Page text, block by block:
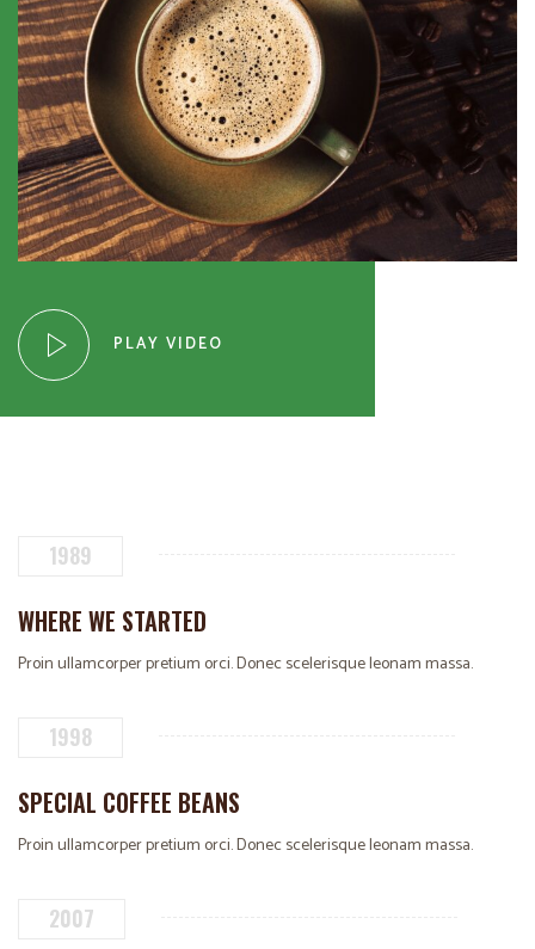
PLAY VIDEO
1989
WHERE WE STARTED
Proin ullamcorper pretium orci. Donec scelerisque leonam massa.
1998
SPECIAL COFFEE BEANS
Proin ullamcorper pretium orci. Donec scelerisque leonam massa.
2007